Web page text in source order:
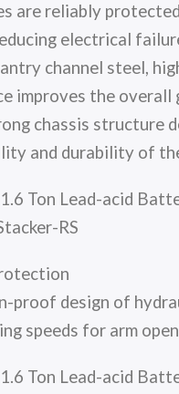
are reliably
electrical
channel steel,
improves the
chassis structure
and durability of
Ton Lead-acid
RS
proof design of
speeds for arm
Ton Lead-acid